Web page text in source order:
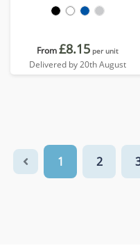
From£8.15 per unit
Delivered by 20th August
1 2